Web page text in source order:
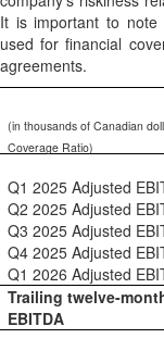
It is important to note
used for financial
agreements.
(in thousands of Canadian
Coverage Ratio)
Q1 2025 Adjusted
Q2 2025 Adjusted
Q3 2025 Adjusted
Q4 2025 Adjusted
Q1 2026 Adjusted
Trailing twelve-
EBITDA